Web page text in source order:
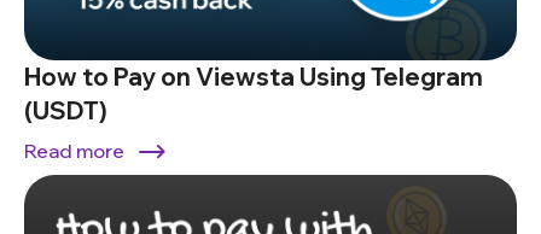
How to Pay on Viewsta Using Telegram
(USDT)
Read more